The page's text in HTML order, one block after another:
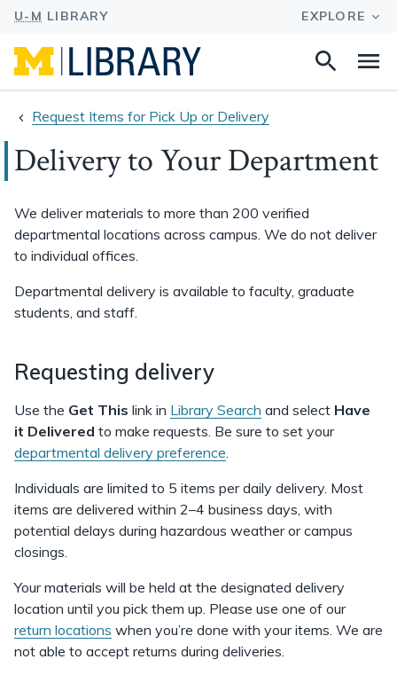
Search
Request Items for Pick Up or Delivery
Delivery to Your Department
We deliver materials to more than 200 verified
departmental locations across campus. We do not deliver
to individual offices.
Departmental delivery is available to faculty, graduate
students, and staff.
Requesting delivery
Use the Get This link in Library Search and select Have
it Delivered to make requests. Be sure to set your
departmental delivery preference.
Individuals are limited to 5 items per daily delivery. Most
items are delivered within 2–4 business days, with
potential delays during hazardous weather or campus
closings.
Your materials will be held at the designated delivery
location until you pick them up. Please use one of our
return locations when you’re done with your items. We are
not able to accept returns during deliveries.